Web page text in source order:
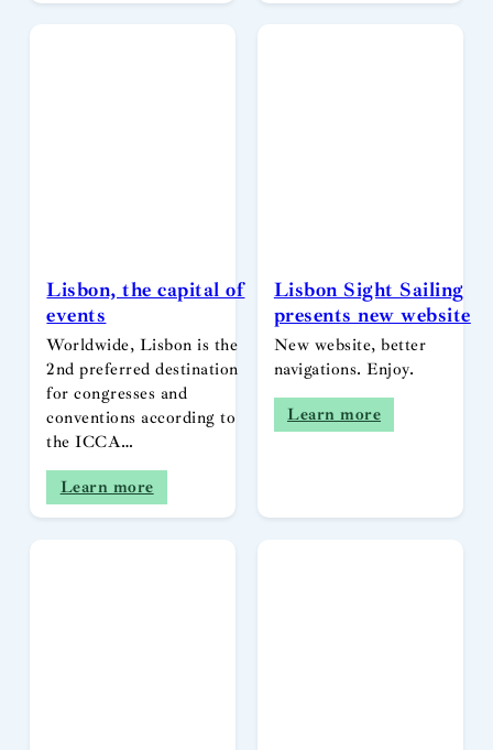
Lisbon, the capital of
events
Worldwide, Lisbon is the
2nd preferred destination
for congresses and
conventions according to
the ICCA…
Learn more
Lisbon Sight Sailing
presents new website
New website, better
navigations. Enjoy.
Learn more